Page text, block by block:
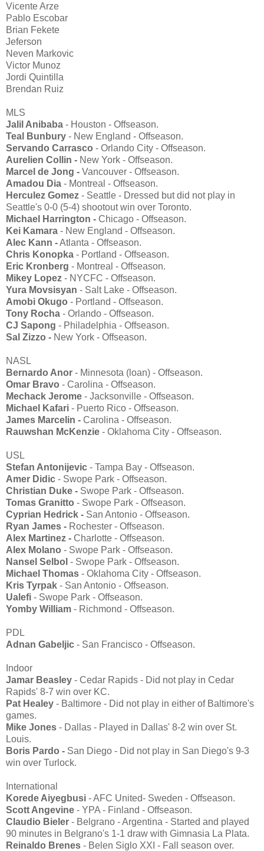
Vicente Arze
Pablo Escobar
Brian Fekete
Jeferson
Neven Markovic
Victor Munoz
Jordi Quintilla
Brendan Ruiz
MLS
Jalil Anibaba - Houston - Offseason.
Teal Bunbury - New England - Offseason.
Servando Carrasco - Orlando City - Offseason.
Aurelien Collin - New York - Offseason.
Marcel de Jong - Vancouver - Offseason.
Amadou Dia - Montreal - Offseason.
Herculez Gomez - Seattle - Dressed but did not play in
Seattle's 0-0 (5-4) shootout win over Toronto.
Michael Harrington - Chicago - Offseason.
Kei Kamara - New England - Offseason.
Alec Kann -Atlanta - Offseason.
Chris Konopka - Portland - Offseason.
Eric Kronberg - Montreal - Offseason.
Mikey Lopez - NYCFC - Offseason.
Yura Movsisyan - Salt Lake - Offseason.
Amobi Okugo - Portland - Offseason.
Tony Rocha - Orlando - Offseason.
CJ Sapong - Philadelphia - Offseason.
Sal Zizzo - New York - Offseason.
NASL
Bernardo Anor - Minnesota (loan) - Offseason.
Omar Bravo - Carolina - Offseason.
Mechack Jerome - Jacksonville - Offseason.
Michael Kafari - Puerto Rico - Offseason.
James Marcelin - Carolina - Offseason.
Rauwshan McKenzie - Oklahoma City - Offseason.
USL
Stefan Antonijevic - Tampa Bay - Offseason.
Amer Didic - Swope Park - Offseason.
Christian Duke - Swope Park - Offseason.
Tomas Granitto - Swope Park - Offseason.
Cyprian Hedrick - San Antonio - Offseason.
Ryan James - Rochester - Offseason.
Alex Martinez - Charlotte - Offseason.
Alex Molano - Swope Park - Offseason.
Nansel Selbol - Swope Park - Offseason.
Michael Thomas - Oklahoma City - Offseason.
Kris Tyrpak - San Antonio - Offseason.
Ualefi - Swope Park - Offseason.
Yomby William - Richmond - Offseason.
PDL
Adnan Gabeljic - San Francisco - Offseason.
Indoor
Jamar Beasley - Cedar Rapids - Did not play in Cedar
Rapids' 8-7 win over KC.
Pat Healey - Baltimore - Did not play in either of Baltimore's
games.
Mike Jones - Dallas - Played in Dallas' 8-2 win over St.
Louis.
Boris Pardo - San Diego - Did not play in San Diego's 9-3
win over Turlock.
International
Korede Aiyegbusi - AFC United- Sweden - Offseason.
Scott Angevine - YPA - Finland - Offseason.
Claudio Bieler - Belgrano - Argentina - Started and played
90 minutes in Belgrano's 1-1 draw with Gimnasia La Plata.
Reinaldo Brenes - Belen Siglo XXI - Fall season over.